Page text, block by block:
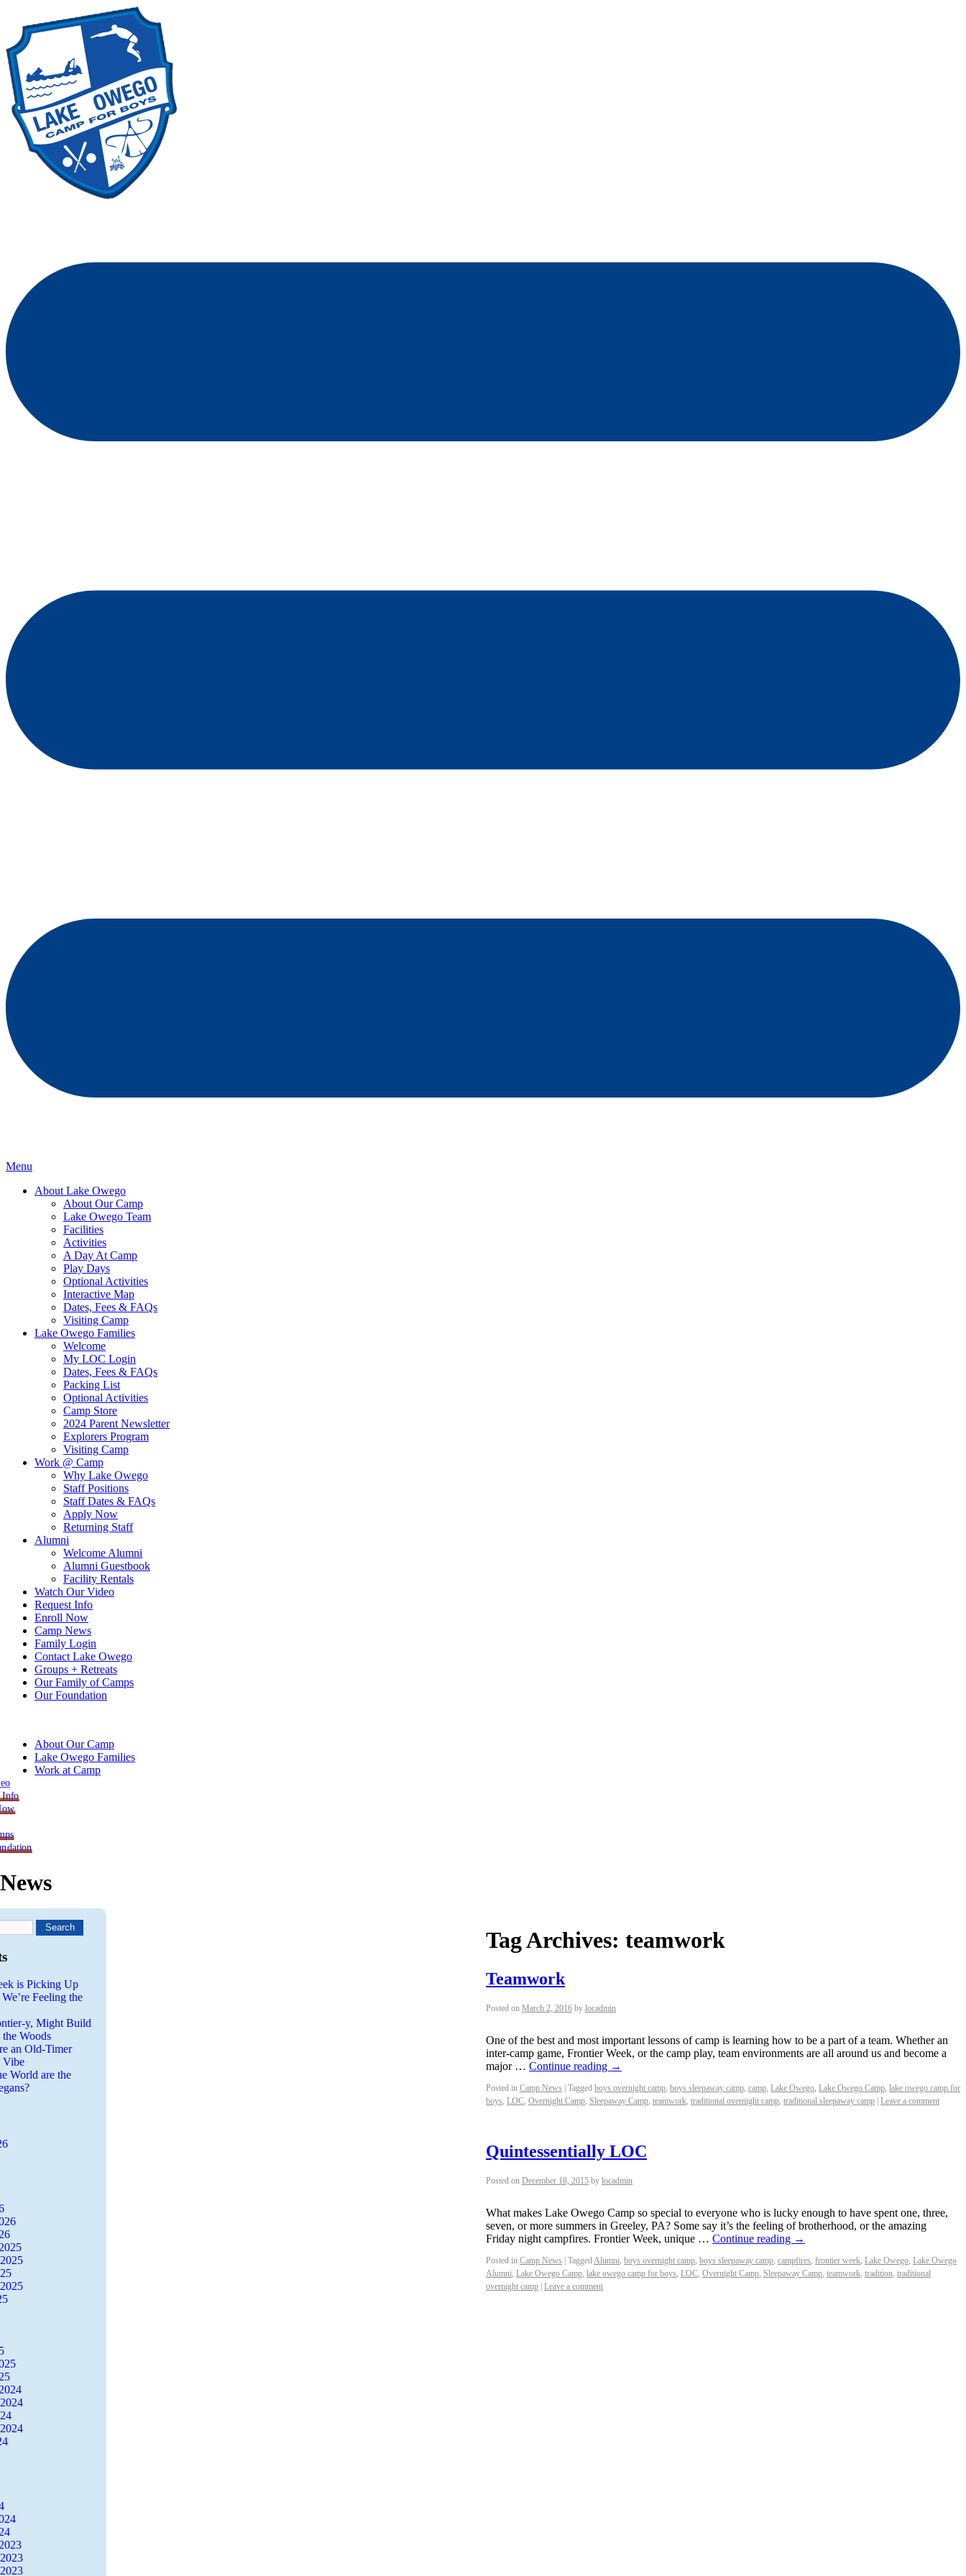
Menu
About Lake Owego
About Our Camp
Lake Owego Team
Facilities
Activities
A Day At Camp
Play Days
Optional Activities
Interactive Map
Dates, Fees & FAQs
Visiting Camp
Lake Owego Families
Welcome
My LOC Login
Dates, Fees & FAQs
Packing List
Optional Activities
Camp Store
2024 Parent Newsletter
Explorers Program
Visiting Camp
Work @ Camp
Why Lake Owego
Staff Positions
Staff Dates & FAQs
Apply Now
Returning Staff
Alumni
Welcome Alumni
Alumni Guestbook
Facility Rentals
Watch Our Video
Request Info
Enroll Now
Camp News
Family Login
Contact Lake Owego
Groups + Retreats
Our Family of Camps
Our Foundation
About Our Camp
Lake Owego Families
Work at Camp
Info
Tag Archives: teamwork
Teamwork
Posted on March 2, 2016 by locadmin
One of the best and most important lessons of camp is learning how to be a part of a team. Whether an
inter-camp game, Frontier Week, or the camp play, team environments are all around us and become a
major … Continue reading →
Posted in Camp News | Tagged boys overnight camp boys sleepaway camp camp Lake Owego Lake Owego Camp lake owego camp for
boys LOC Overnight Camp Sleepaway Camp teamwork traditional overnight camp traditional sleepaway camp | Leave a comment
Quintessentially LOC
Posted on December 18, 2015 by locadmin
What makes Lake Owego Camp so special to everyone who is lucky enough to have spent one, three,
seven, or more summers in Greeley, PA? Some say it’s the feeling of brotherhood, or the amazing
Friday night campfires. Frontier Week, unique … Continue reading →
Posted in Camp News | Tagged Alumni boys overnight camp boys sleepaway camp campfires frontier week Lake Owego Lake Owego
Alumni Lake Owego Camp lake owego camp for boys LOC Overnight Camp Sleepaway Camp teamwork tradition traditional
overnight camp | Leave a comment
is Picking Up
Feeling the
y, Might Build
Woods
an Old-Timer
Vibe
World are the